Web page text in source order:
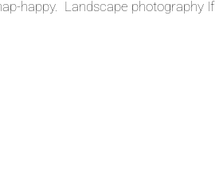
happy. Landscape photography If